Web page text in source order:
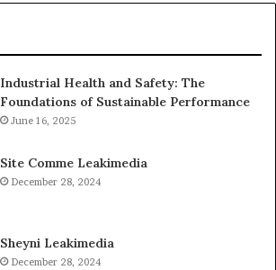
Industrial Health and Safety: The
Foundations of Sustainable Performance
June 16, 2025
Site Comme Leakimedia
December 28, 2024
Sheyni Leakimedia
December 28, 2024